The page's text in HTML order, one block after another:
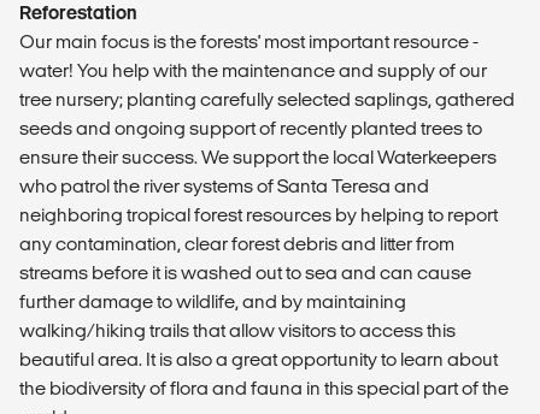
Reforestation
Our main focus is the forests' most important resource -
water! You help with the maintenance and supply of our
tree nursery; planting carefully selected saplings, gathered
seeds and ongoing support of recently planted trees to
ensure their success. We support the local Waterkeepers
who patrol the river systems of Santa Teresa and
neighboring tropical forest resources by helping to report
any contamination, clear forest debris and litter from
streams before it is washed out to sea and can cause
further damage to wildlife, and by maintaining
walking/hiking trails that allow visitors to access this
beautiful area. It is also a great opportunity to learn about
the biodiversity of flora and fauna in this special part of the